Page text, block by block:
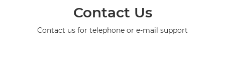
Contact Us
Contact us for telephone or e-mail support